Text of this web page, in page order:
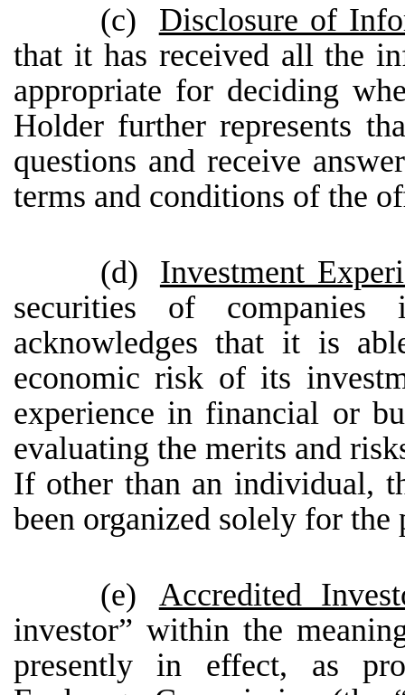
(c)
Disclosure of
that it has received all the
appropriate for deciding
Holder further represents
questions and receive
terms and conditions of the
(d)
Investment
securities of
acknowledges that it is
economic risk of its
experience in financial or
evaluating the merits and
If other than an individual,
been organized solely for
(e)
Accredited
investor” within the
presently in effect, as